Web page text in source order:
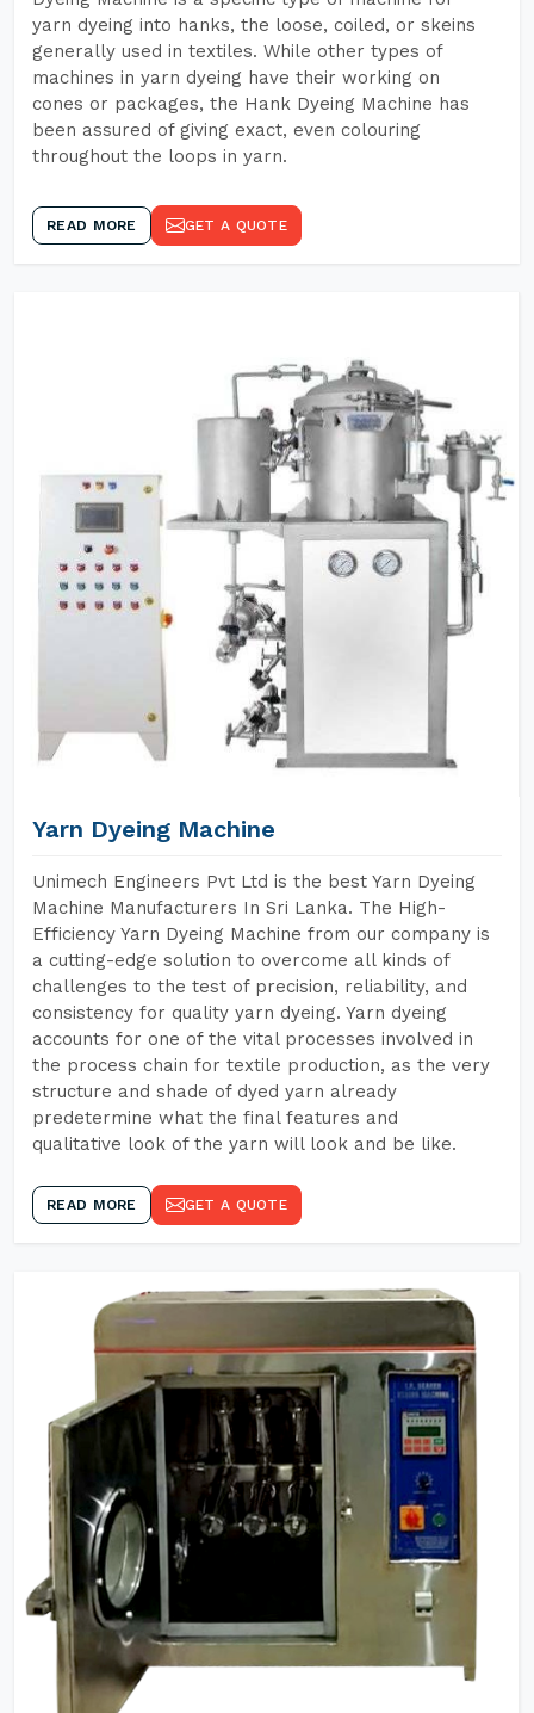
yarn dyeing into hanks, the loose, coiled, or skeins
generally used in textiles. While other types of
machines in yarn dyeing have their working on
cones or packages, the Hank Dyeing Machine has
been assured of giving exact, even colouring
throughout the loops in yarn.
READ MORE GET A QUOTE
Yarn Dyeing Machine
Unimech Engineers Pvt Ltd is the best Yarn Dyeing
Machine Manufacturers In Sri Lanka. The High-
Efficiency Yarn Dyeing Machine from our company is
a cutting-edge solution to overcome all kinds of
challenges to the test of precision, reliability, and
consistency for quality yarn dyeing. Yarn dyeing
accounts for one of the vital processes involved in
the process chain for textile production, as the very
structure and shade of dyed yarn already
predetermine what the final features and
qualitative look of the yarn will look and be like.
READ MORE GET A QUOTE